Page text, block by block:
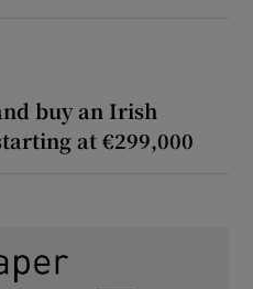
buy an Irish
at €299,000